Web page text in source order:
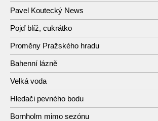
Pavel Koutecký News
Pojď blíž, cukrátko
Proměny Pražského hradu
Bahenní lázně
Velká voda
Hledači pevného bodu
Bornholm mimo sezónu